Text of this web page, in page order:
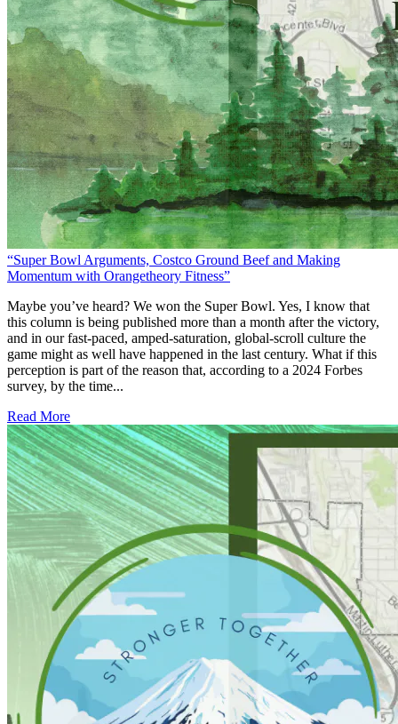
“Super Bowl Arguments, Costco Ground Beef and Making
Momentum with Orangetheory Fitness”
Maybe you’ve heard? We won the Super Bowl. Yes, I know that
this column is being published more than a month after the victory,
and in our fast-paced, amped-saturation, global-scroll culture the
game might as well have happened in the last century. What if this
perception is part of the reason that, according to a 2024 Forbes
survey, by the time...
Read More